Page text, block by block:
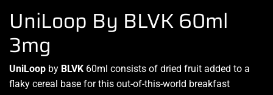
UniLoop By BLVK 60ml
3mg
UniLoop by BLVK 60ml consists of dried fruit added to a
flaky cereal base for this out-of-this-world breakfast